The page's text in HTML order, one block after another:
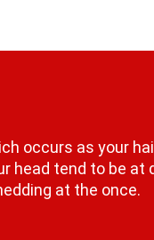
occurs as your
head tend to be
at the once.